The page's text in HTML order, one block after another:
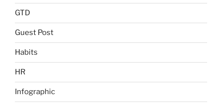
GTD
Guest Post
Habits
HR
Infographic